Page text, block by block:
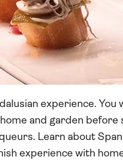
experience. You
and garden before
Learn about
experience with